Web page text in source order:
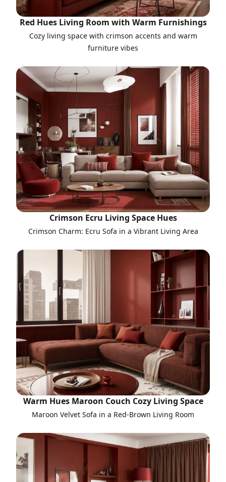
Red Hues Living Room with Warm Furnishings
Cozy living space with crimson accents and warm
furniture vibes
Crimson Ecru Living Space Hues
Crimson Charm: Ecru Sofa in a Vibrant Living Area
Warm Hues Maroon Couch Cozy Living Space
Maroon Velvet Sofa in a Red-Brown Living Room